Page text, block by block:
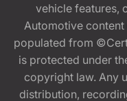
vehicle features,
Automotive
populated from
is protected under
copyright law. Any
distribution,